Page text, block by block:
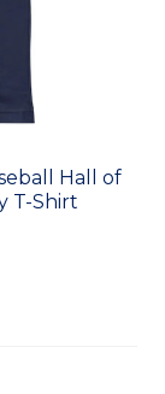
Hall of
T-Shirt